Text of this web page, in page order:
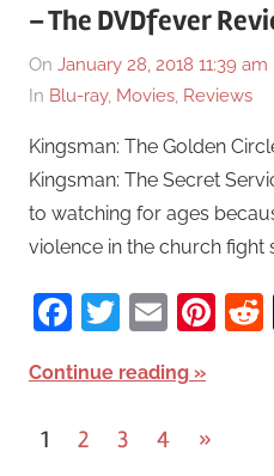
– The DVDfever
On January 28, 2018 11:39 am
In Blu-ray, Movies, Reviews
Kingsman: The Golden
Kingsman: The Secret
to watching for ages
violence in the church fight
Facebook
Twitter
Email
Continue reading
1 2 3 4
Next
»